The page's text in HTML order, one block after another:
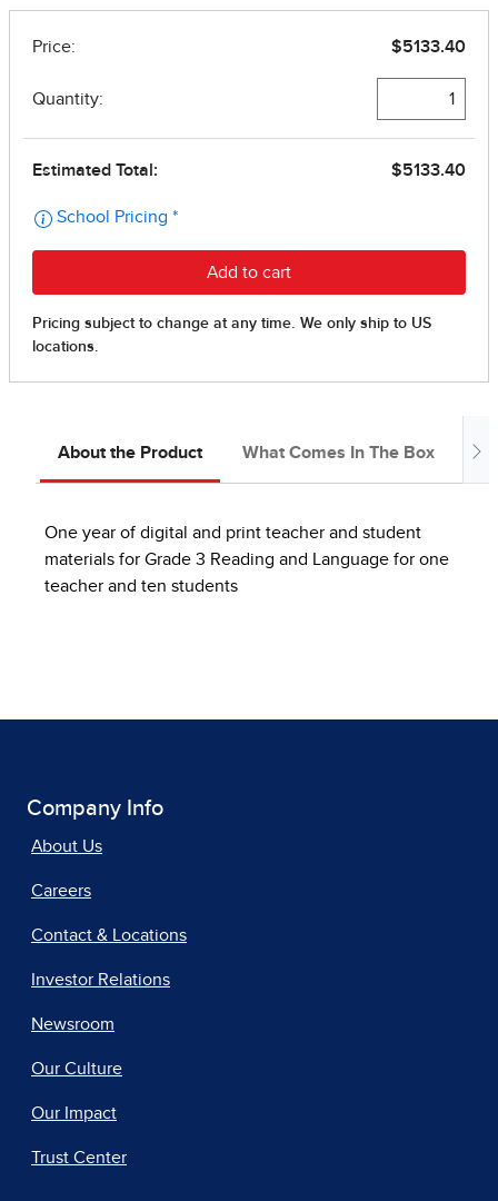
About the Product What Comes In The Box
One year of digital and print teacher and student
materials for Grade 3 Reading and Language for one
teacher and ten students
Company Info
About Us
Careers
Contact & Locations
Investor Relations
Newsroom
Our Culture
Our Impact
Trust Center